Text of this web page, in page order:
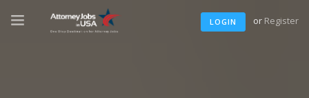
LOGIN or Register